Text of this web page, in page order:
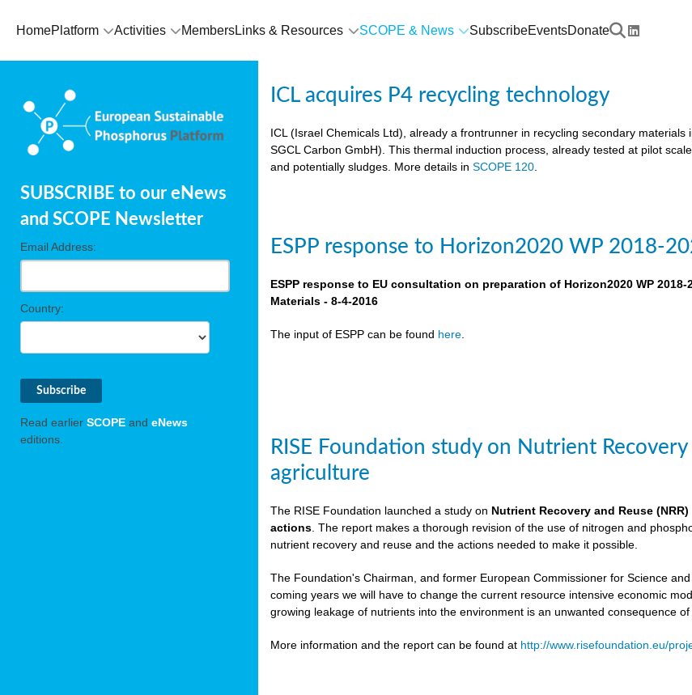
HomePlatform Activities MembersLinks & Resources SCOPE & News SubscribeEventsDonate
SUBSCRIBE to our eNews
and SCOPE Newsletter
Email Address:
Country:
Read earlier SCOPE and eNews
editions.
ICL acquires P4 recycling technology
ICL (Israel Chemicals Ltd), already a frontrunner in recycling secondary
SGCL Carbon GmbH). This thermal induction process, already tested at pilot
and potentially sludges. More details inSCOPE 120
ESPP response to Horizon2020 WP 2018-
ESPP response to EU consultation on preparation of Horizon2020 WP
Materials - 8-4-2016
The input of ESPP can be found here
RISE Foundation study on Nutrient Recovery
agriculture
The RISE Foundation launched a study on Nutrient Recovery and Reuse
actions . The report makes a thorough revision of the use of nitrogen and
nutrient recovery and reuse and the actions needed to make it possible.
The Foundation's Chairman, and former European Commissioner for Science
coming years we will have to change the current resource intensive economic
growing leakage of nutrients into the environment is an unwanted consequence
More information and the report can be found at http://www.risefoundation.eu/